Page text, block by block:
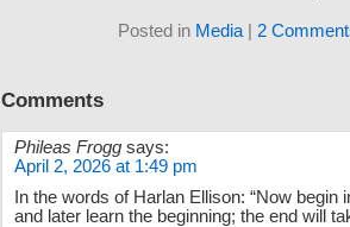
Posted in Media 2
Comments
Phileas Frogg says:
April 2, 2026 at 1:49 pm
In the words of Harlan Ellison: “Now begin
and later learn the beginning; the end will